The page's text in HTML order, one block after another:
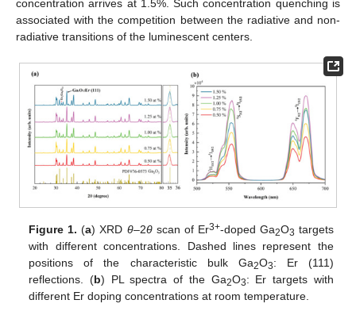
concentration arrives at 1.5%. Such concentration quenching is
associated with the competition between the radiative and non-
radiative transitions of the luminescent centers.
Figure 1. (a) XRD θ–2θscan of Er3+-doped Ga2O3 targets
with different concentrations. Dashed lines represent the
positions of the characteristic bulk Ga2O3: Er (111)
reflections. (b) PL spectra of the Ga2O3: Er targets with
different Er doping concentrations at room temperature.